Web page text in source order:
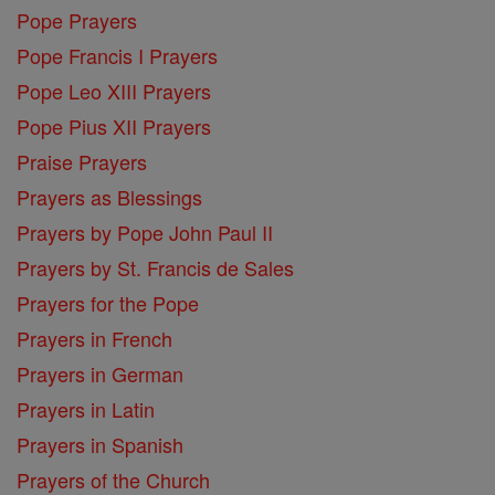
Pope Prayers
Pope Francis I Prayers
Pope Leo XIII Prayers
Pope Pius XII Prayers
Praise Prayers
Prayers as Blessings
Prayers by Pope John Paul II
Prayers by St. Francis de Sales
Prayers for the Pope
Prayers in French
Prayers in German
Prayers in Latin
Prayers in Spanish
Prayers of the Church